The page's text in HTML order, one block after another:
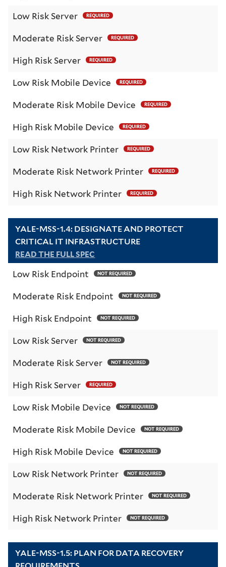
Low Risk Server REQUIRED
Moderate Risk Server REQUIRED
High Risk Server REQUIRED
Low Risk Mobile Device REQUIRED
Moderate Risk Mobile Device REQUIRED
High Risk Mobile Device REQUIRED
Low Risk Network Printer REQUIRED
Moderate Risk Network Printer REQUIRED
High Risk Network Printer REQUIRED
YALE-MSS-1.4: DESIGNATE AND PROTECT
CRITICAL IT INFRASTRUCTURE
READ THE FULL SPEC
Low Risk Endpoint NOT REQUIRED
Moderate Risk Endpoint NOT REQUIRED
High Risk Endpoint NOT REQUIRED
Low Risk Server NOT REQUIRED
Moderate Risk Server NOT REQUIRED
High Risk Server REQUIRED
Low Risk Mobile Device NOT REQUIRED
Moderate Risk Mobile Device NOT REQUIRED
High Risk Mobile Device NOT REQUIRED
Low Risk Network Printer NOT REQUIRED
Moderate Risk Network Printer NOT REQUIRED
High Risk Network Printer NOT REQUIRED
YALE-MSS-1.5: PLAN FOR DATA RECOVERY